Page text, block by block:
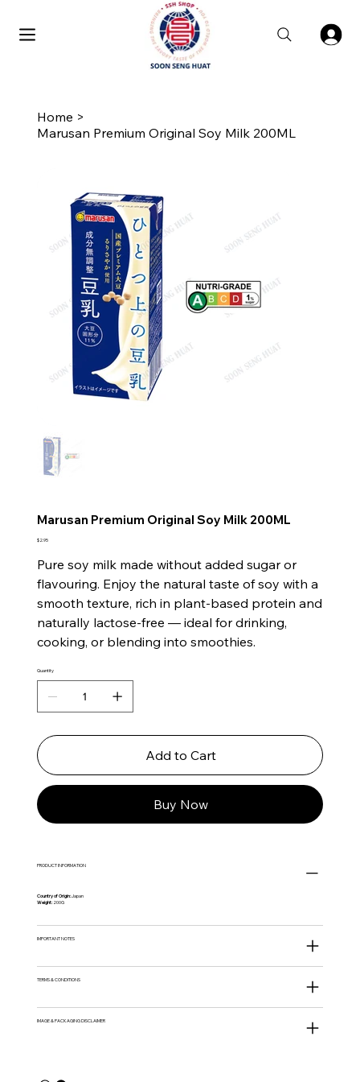
Home >
Marusan Premium Original Soy Milk 200ML
Marusan Premium Original Soy Milk 200ML
Price
$2.95
Pure soy milk made without added sugar or
flavouring. Enjoy the natural taste of soy with a
smooth texture, rich in plant-based protein and
naturally lactose-free — ideal for drinking,
cooking, or blending into smoothies.
Quantity
Add to Cart
Buy Now
PRODUCT INFORMATION
Country of Origin:Japan
Weight:200G
IMPORTANT NOTES
TERMS & CONDITIONS
IMAGE & PACKAGING DISCLAIMER